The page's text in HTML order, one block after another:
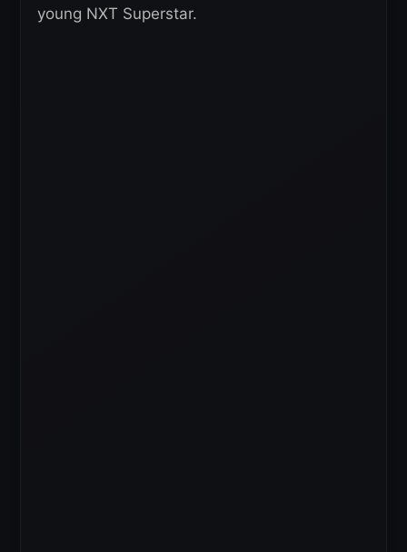
young NXT Superstar.